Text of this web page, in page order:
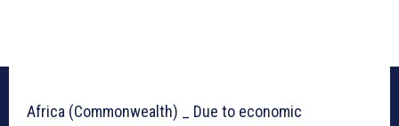
Africa (Commonwealth) _ Due to economic